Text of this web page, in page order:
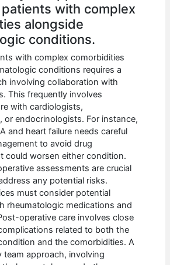
with complex
alongside
conditions.
with complex comorbidities
conditions requires a
involving collaboration with
This frequently involves
with cardiologists,
or endocrinologists. For instance,
and heart failure needs careful
to avoid drug
could worsen either condition.
assessments are crucial
any potential risks.
must consider potential
rheumatologic medications and
operative care involves close
related to both the
and the comorbidities. A
team approach, involving